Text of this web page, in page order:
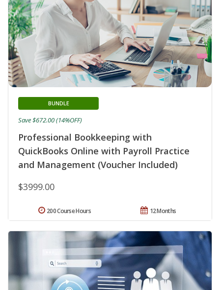
Professional Bookkeeping with
QuickBooks Online with Payroll Practice
and Management (Voucher Included)
BUNDLE
$3999.00
Save $672.00 (14%OFF)
12 Months
200 Course Hours